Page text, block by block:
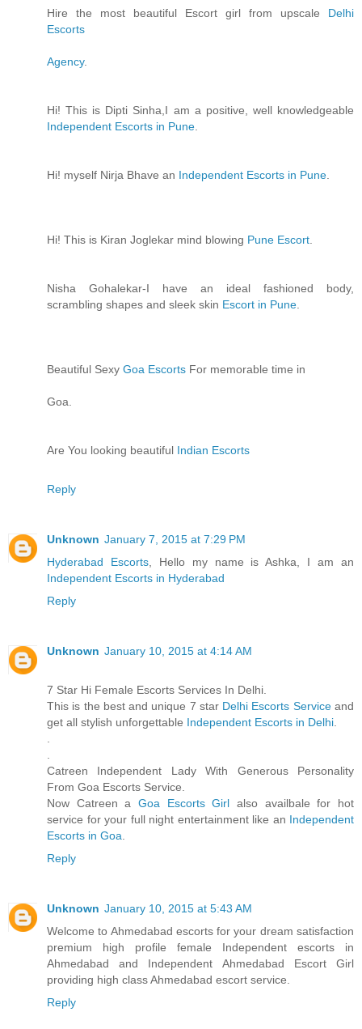
Hire the most beautiful Escort girl from upscale Delhi
Escorts
Agency.
Hi! This is Dipti Sinha,I am a positive, well knowledgeable
Independent Escorts in Pune
Hi! myself Nirja Bhave an Independent Escorts in Pune
Hi! This is Kiran Joglekar mind blowing Pune Escort
Nisha Gohalekar-I have an ideal fashioned body,
scrambling shapes and sleek skin Escort in Pune
Beautiful Sexy Goa Escorts For memorable time in
Goa.
Are You looking beautiful Indian Escorts
Reply
Unknown January 7, 2015 at 7:29 PM
Hyderabad Escorts, Hello my name is Ashka, I am an
Independent Escorts in Hyderabad
Reply
Unknown January 10, 2015 at 4:14 AM
7 Star Hi Female Escorts Services In Delhi.
This is the best and unique 7 star Delhi Escorts Serviceand
get all stylish unforgettable Independent Escorts in Delhi
Catreen Independent Lady With Generous Personality
From Goa Escorts Service.
Now Catreen a Goa Escorts Girl also availbale for hot
service for your full night entertainment like an Independent
Escorts in Goa
Reply
Unknown January 10, 2015 at 5:43 AM
Welcome to Ahmedabad escorts for your dream satisfaction
premium high profile female Independent escorts in
Ahmedabad and Independent Ahmedabad Escort Girl
providing high class Ahmedabad escort service.
Reply